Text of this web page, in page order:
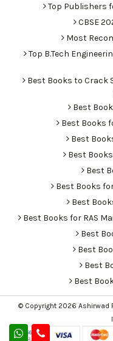
Top Publishers
CBSE
Most
Top B.Tech
Best Books to Crack
Best
Best Books
Best
Best
Best
Best Books for
Best
Best Books for RAS
Best
Best
Best
Best
© Copyright 2026 Ashirwad